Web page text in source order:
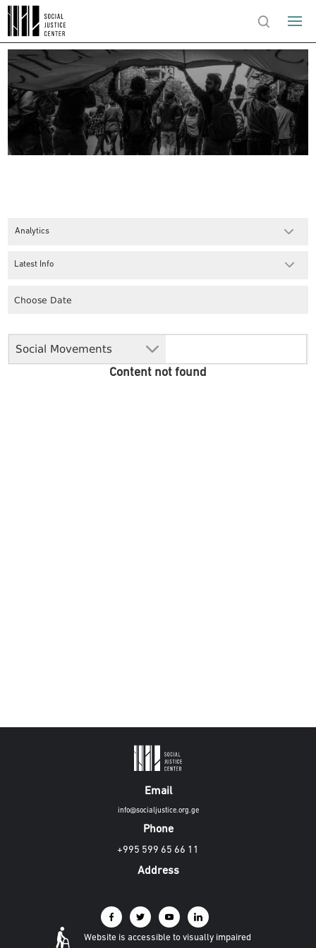
Analytics
Social Movements
Latest Info
Content not found
Email
info@socialjustice.org.ge
Phone
+995 599 65 66 11
Address
Website is accessible to visually impaired